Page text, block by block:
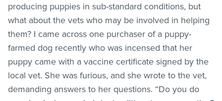
producing puppies in sub-standard conditions, but
what about the vets who may be involved in helping
them? I came across one purchaser of a puppy-
farmed dog recently who was incensed that her
puppy came with a vaccine certificate signed by the
local vet. She was furious, and she wrote to the vet,
demanding answers to her questions. “Do you do